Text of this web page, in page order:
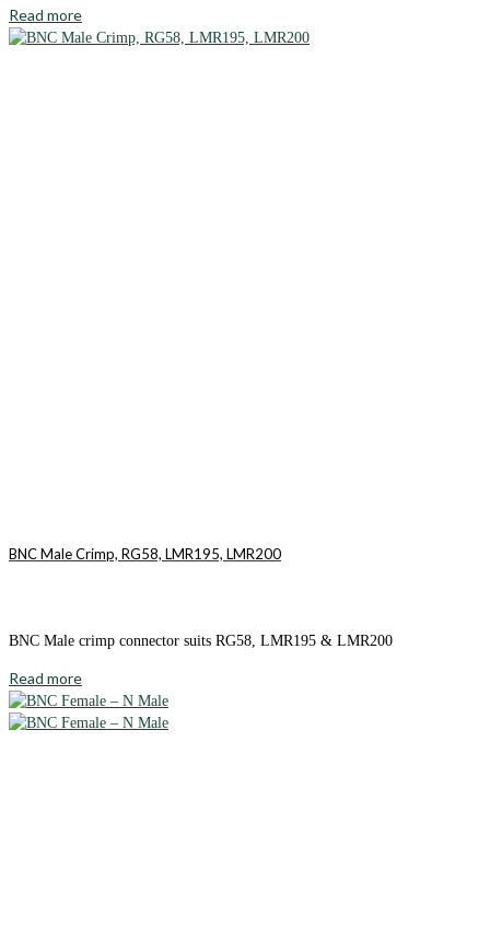
Read more
BNC Male Crimp, RG58, LMR195, LMR200
BNC Male crimp connector suits RG58, LMR195 & LMR200
Read more